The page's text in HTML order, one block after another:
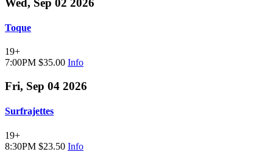
Wed, Sep 02 2026
Toque
19+
7:00PM $35.00 Info
Fri, Sep 04 2026
Surfrajettes
19+
8:30PM $23.50 Info